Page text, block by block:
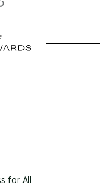
for All